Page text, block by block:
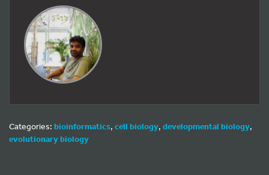
Categories: bioinformatics, cell biology, developmental biology,
evolutionary biology